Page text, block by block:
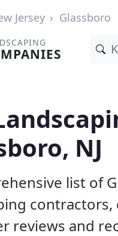
Jersey Glassboro
NJ
list of
contractors,
reviews and